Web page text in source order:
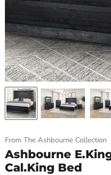
From The Ashbourne Collection
Ashbourne
Cal.King Bed